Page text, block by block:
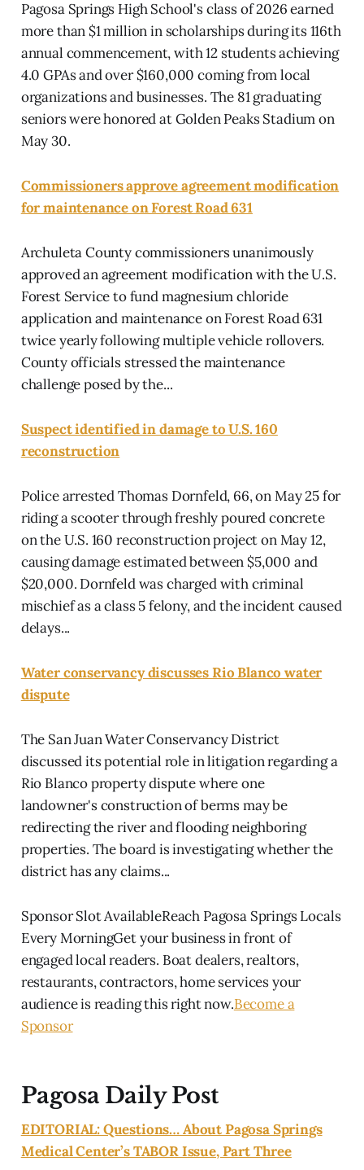
Pagosa Springs High School's class of 2026 earned
more than $1 million in scholarships during its 116th
annual commencement, with 12 students achieving
4.0 GPAs and over $160,000 coming from local
organizations and businesses. The 81 graduating
seniors were honored at Golden Peaks Stadium on
May 30.
Commissioners approve agreement modification
for maintenance on Forest Road 631
Archuleta County commissioners unanimously
approved an agreement modification with the U.S.
Forest Service to fund magnesium chloride
application and maintenance on Forest Road 631
twice yearly following multiple vehicle rollovers.
County officials stressed the maintenance
challenge posed by the...
Suspect identified in damage to U.S. 160
reconstruction
Police arrested Thomas Dornfeld, 66, on May 25 for
riding a scooter through freshly poured concrete
on the U.S. 160 reconstruction project on May 12,
causing damage estimated between $5,000 and
$20,000. Dornfeld was charged with criminal
mischief as a class 5 felony, and the incident caused
delays...
Water conservancy discusses Rio Blanco water
dispute
The San Juan Water Conservancy District
discussed its potential role in litigation regarding a
Rio Blanco property dispute where one
landowner's construction of berms may be
redirecting the river and flooding neighboring
properties. The board is investigating whether the
district has any claims...
Sponsor Slot AvailableReach Pagosa Springs Locals
Every MorningGet your business in front of
engaged local readers. Boat dealers, realtors,
restaurants, contractors, home services your
audience is reading this right now.Become a
Sponsor
Pagosa Daily Post
EDITORIAL: Questions… About Pagosa Springs
Medical Center’s TABOR Issue, Part Three